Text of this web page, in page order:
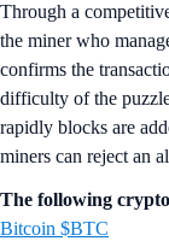
Through a
the miner who
confirms the
difficulty of the
rapidly blocks are
miners can reject an
The following
Bitcoin $BTC